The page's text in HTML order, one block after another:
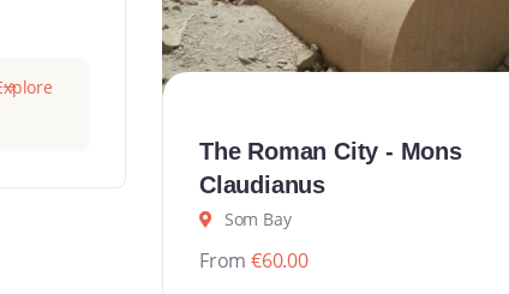
The Roman City - Mons
Claudianus
Som Bay
From €60.00